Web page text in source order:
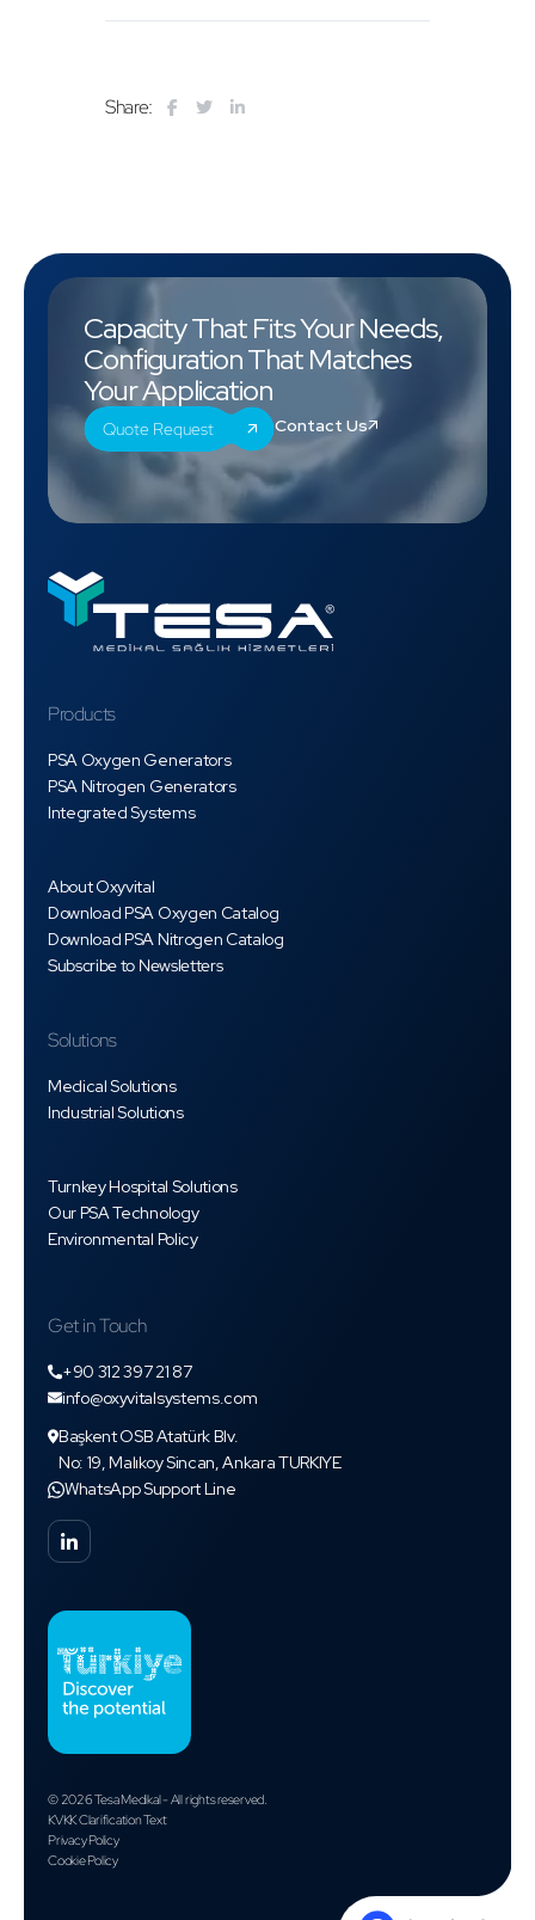
Share:
Capacity That Fits Your Needs,
Configuration That Matches
Your Application
Quote Request Contact Us
Products
PSA Oxygen Generators
PSA Nitrogen Generators
Integrated Systems
About Oxyvital
Download PSA Oxygen Catalog
Download PSA Nitrogen Catalog
Subscribe to Newsletters
Solutions
Medical Solutions
Industrial Solutions
Turnkey Hospital Solutions
Our PSA Technology
Environmental Policy
Get in Touch
+90 312 397 21 87
info@oxyvitalsystems.com
Başkent OSB Atatürk Blv.
No: 19, Malıkoy Sincan, Ankara TURKIYE
WhatsApp Support Line
© 2026 Tesa Medikal - All rights reserved.
KVKK Clarification Text
Privacy Policy
Cookie Policy